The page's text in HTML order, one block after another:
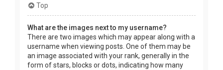
Top
What are the images next to my username?
There are two images which may appear along with a
username when viewing posts. One of them may be
an image associated with your rank, generally in the
form of stars, blocks or dots, indicating how many